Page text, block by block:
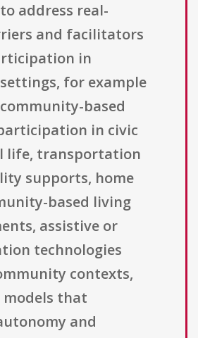
address real-
and facilitators
in
for example
based
in civic
life, transportation
supports, home
based living
assistive or
technologies
contexts,
models that
and